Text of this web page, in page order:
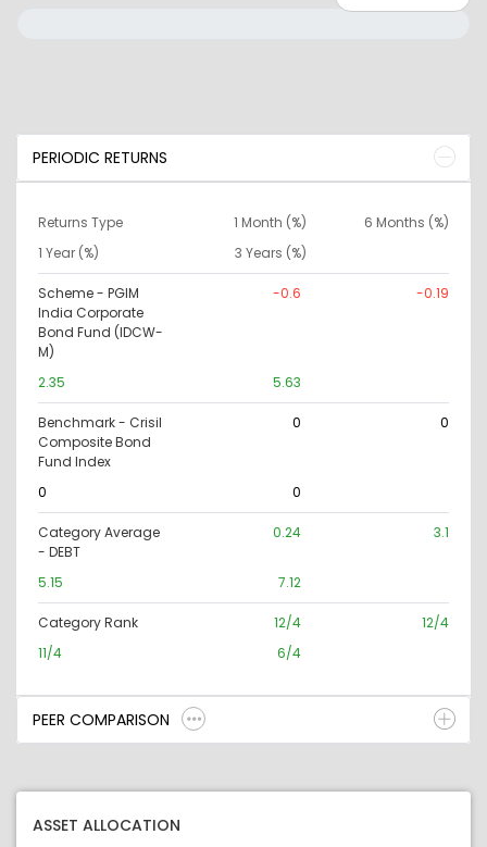
PERIODIC RETURNS
Returns Type 1 Month (%)
6 Months (%)
1 Year (%)
3 Years (%)
Scheme - PGIM
India Corporate
Bond Fund (IDCW-
M)
-0.6 -0.19
2.35 5.63
Benchmark - Crisil
Composite Bond
Fund Index
0 0
0 0
Category Average
- DEBT
0.24 3.1
5.15 7.12
Category Rank 12/4
12/4
11/4
6/4
PEER COMPARISON
ASSET ALLOCATION